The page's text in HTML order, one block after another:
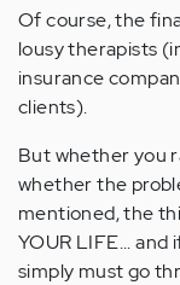
Of course, the
lousy therapists
insurance
clients).
But whether you
whether the
mentioned, the
YOUR LIFE...
simply must go